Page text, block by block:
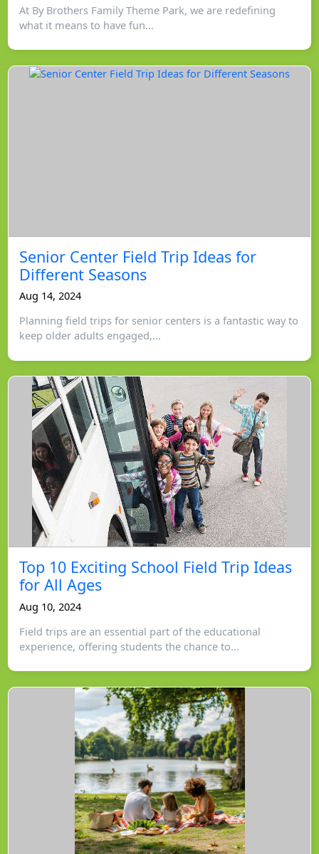
At By Brothers Family Theme Park, we are redefining
what it means to have fun...
Senior Center Field Trip Ideas for
Different Seasons
Aug 14, 2024
Planning field trips for senior centers is a fantastic way to
keep older adults engaged,...
Top 10 Exciting School Field Trip Ideas
for All Ages
Aug 10, 2024
Field trips are an essential part of the educational
experience, offering students the chance to...